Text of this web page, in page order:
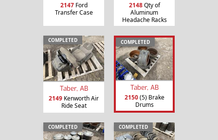
2147Ford
Transfer Case
2148Qty of
Aluminum
Headache Racks
COMPLETED
Taber, AB
2149 Kenworth Air
Ride Seat
COMPLETED
Taber, AB
2150(5) Brake
Drums
COMPLETED COMPLETED